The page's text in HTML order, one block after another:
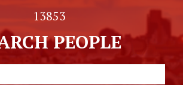
13853
PEOPLE